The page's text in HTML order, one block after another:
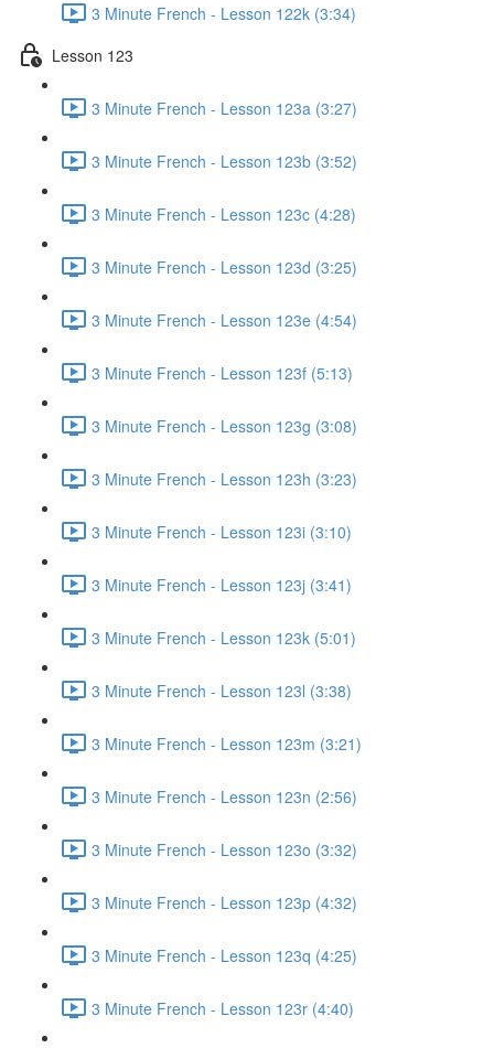
3 Minute French - Lesson 122k (3:34)
Lesson 123
3 Minute French - Lesson 123a (3:27)
3 Minute French - Lesson 123b (3:52)
3 Minute French - Lesson 123c (4:28)
3 Minute French - Lesson 123d (3:25)
3 Minute French - Lesson 123e (4:54)
3 Minute French - Lesson 123f (5:13)
3 Minute French - Lesson 123g (3:08)
3 Minute French - Lesson 123h (3:23)
3 Minute French - Lesson 123i (3:10)
3 Minute French - Lesson 123j (3:41)
3 Minute French - Lesson 123k (5:01)
3 Minute French - Lesson 123l (3:38)
3 Minute French - Lesson 123m (3:21)
3 Minute French - Lesson 123n (2:56)
3 Minute French - Lesson 123o (3:32)
3 Minute French - Lesson 123p (4:32)
3 Minute French - Lesson 123q (4:25)
3 Minute French - Lesson 123r (4:40)